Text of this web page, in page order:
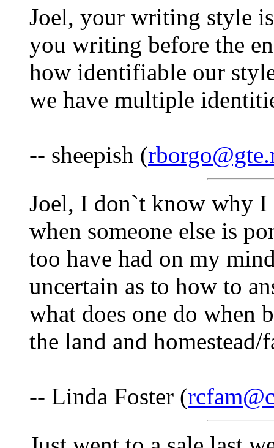
Joel, your writing style
you writing before the
how identifiable our
we have multiple
-- sheepish (
Joel, I don`t know why I
when someone else is
too have had on my
uncertain as to how to
what does one do when
the land and homestead/
-- Linda Foster (